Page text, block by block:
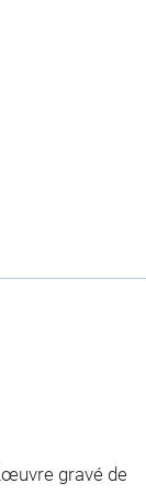
gravé de